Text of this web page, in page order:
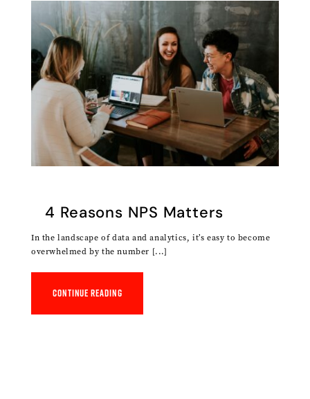
4 Reasons NPS Matters
In the landscape of data and analytics, it’s easy to become
overwhelmed by the number [...]
Continue reading